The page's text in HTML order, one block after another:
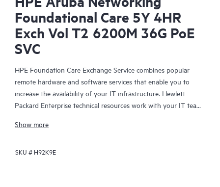
Foundational Care 5Y 4HR
Exch Vol T2 6200M 36G PoE
SVC
HPE Foundation Care Exchange Service combines popular
remote hardware and software services that enable you to
increase the availability of your IT infrastructure. Hewlett
Packard Enterprise technical resources work with your IT team
your HPE products.
Hardware exchange offers a reliable and fast parts exchange
Show more
SKU # H92K9E